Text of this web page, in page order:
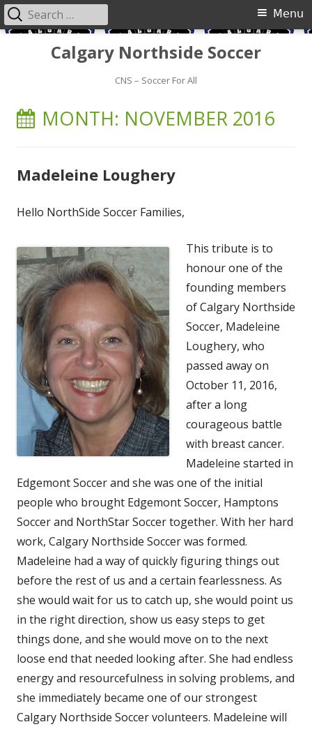
Calgary Northside Soccer
CNS – Soccer For All
Primary
Menu
Search
for:
MONTH: NOVEMBER 2016
Madeleine Loughery
Hello NorthSide Soccer Families,
This tribute is to
honour one of the
founding members
of Calgary Northside
Soccer, Madeleine
Loughery, who
passed away on
October 11, 2016,
after a long
courageous battle
with breast cancer.
Madeleine started in
Edgemont Soccer and she was one of the initial
people who brought Edgemont Soccer, Hamptons
Soccer and NorthStar Soccer together. With her hard
work, Calgary Northside Soccer was formed.
Madeleine had a way of quickly figuring things out
before the rest of us and a certain fearlessness. As
she would wait for us to catch up, she would point us
in the right direction, show us easy steps to get
things done, and she would move on to the next
loose end that needed looking after. She had endless
energy and resourcefulness in solving problems, and
she immediately became one of our strongest
Calgary Northside Soccer volunteers. Madeleine will